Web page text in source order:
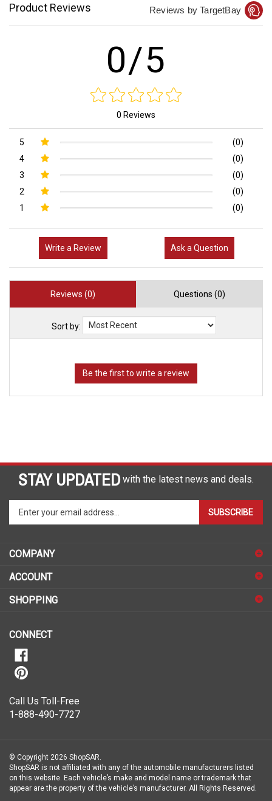
Product Reviews Reviews by TargetBay
0/5
0 Reviews
5
(0)
4
(0)
3
(0)
2
(0)
1
(0)
Write a Review Ask a Question
Reviews (0) Questions (0)
Sort by:
STAY UPDATED with the latest news and deals.
your
email
to
up
our
SUBSCRIBE
1-888-490-7727
ShopSAR is not affiliated with any of the automobile manufacturers listed
on this website. Each vehicle’s make and model name or trademark that
appear are the property of the vehicle’s manufacturer.All Rights Reserved.